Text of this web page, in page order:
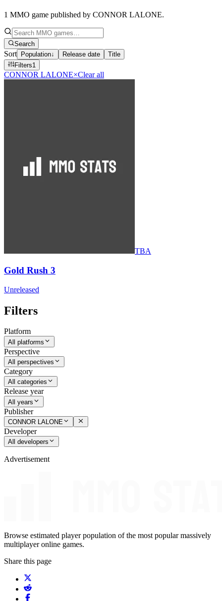
1 MMO game published by CONNOR LALONE.
Search
Sort Population↓ Release date
Title
Filters1
CONNOR LALONE×Clear all
TBA
Gold Rush 3
Unreleased
Filters
Platform
All platforms
Perspective
All perspectives
Category
All categories
Release year
All years
Publisher
CONNOR LALONE
Developer
All developers
Advertisement
Browse estimated player population of the most popular massively
multiplayer online games.
Share this page